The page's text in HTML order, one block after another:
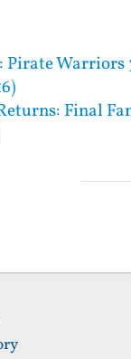
Pirate Warriors
Final